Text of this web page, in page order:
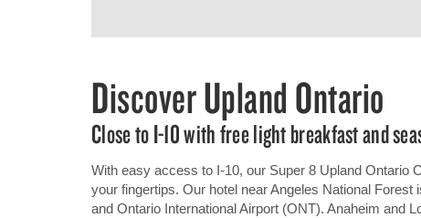
Discover Upland Ontario
Close to I-10 with free light breakfast and
With easy access to I-10, our Super 8 Upland Ontario
your fingertips. Our hotel near Angeles National
and Ontario International Airport (ONT). Anaheim and